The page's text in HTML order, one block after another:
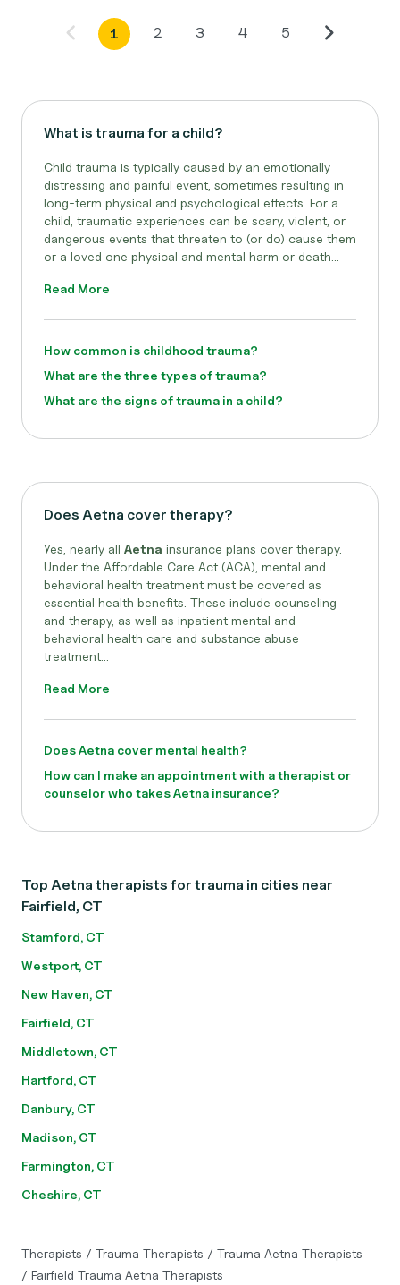
1 2 3 4 5
What is trauma for a child?
Child trauma is typically caused by an emotionally
distressing and painful event, sometimes resulting in
long-term physical and psychological effects. For a
child, traumatic experiences can be scary, violent, or
dangerous events that threaten to (or do) cause them
or a loved one physical and mental harm or death...
Read More
How common is childhood trauma?
What are the three types of trauma?
What are the signs of trauma in a child?
Does Aetna cover therapy?
Yes, nearly all Aetna insurance plans cover therapy.
Under the Affordable Care Act (ACA), mental and
behavioral health treatment must be covered as
essential health benefits. These include counseling
and therapy, as well as inpatient mental and
behavioral health care and substance abuse
treatment...
Read More
Does Aetna cover mental health?
How can I make an appointment with a therapist or
counselor who takes Aetna insurance?
Top Aetna therapists for trauma in cities near
Fairfield, CT
Stamford, CT
Westport, CT
New Haven, CT
Fairfield, CT
Middletown, CT
Hartford, CT
Danbury, CT
Madison, CT
Farmington, CT
Cheshire, CT
Therapists / Trauma Therapists / Trauma Aetna Therapists
/ Fairfield Trauma Aetna Therapists